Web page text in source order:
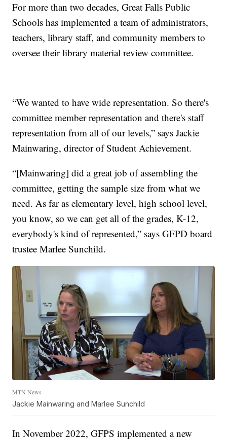
For more than two decades, Great Falls Public
Schools has implemented a team of administrators,
teachers, library staff, and community members to
oversee their library material review committee.
“We wanted to have wide representation. So there's
committee member representation and there's staff
representation from all of our levels,” says Jackie
Mainwaring, director of Student Achievement.
“[Mainwaring] did a great job of assembling the
committee, getting the sample size from what we
need. As far as elementary level, high school level,
you know, so we can get all of the grades, K-12,
everybody's kind of represented,” says GFPD board
trustee Marlee Sunchild.
MTN News
Jackie Mainwaring and Marlee Sunchild
In November 2022, GFPS implemented a new